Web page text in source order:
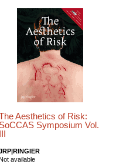
Aesthetics of Risk:
SoCCAS Symposium Vol.
III
available